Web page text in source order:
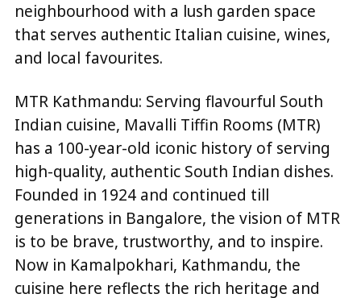
neighbourhood with a lush garden space
that serves authentic Italian cuisine, wines,
and local favourites.
MTR Kathmandu: Serving flavourful South
Indian cuisine, Mavalli Tiffin Rooms (MTR)
has a 100-year-old iconic history of serving
high-quality, authentic South Indian dishes.
Founded in 1924 and continued till
generations in Bangalore, the vision of MTR
is to be brave, trustworthy, and to inspire.
Now in Kamalpokhari, Kathmandu, the
cuisine here reflects the rich heritage and